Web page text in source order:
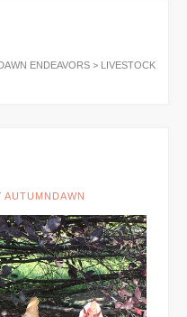
ENDEAVORS > LIVESTOCK
AUTUMNDAWN